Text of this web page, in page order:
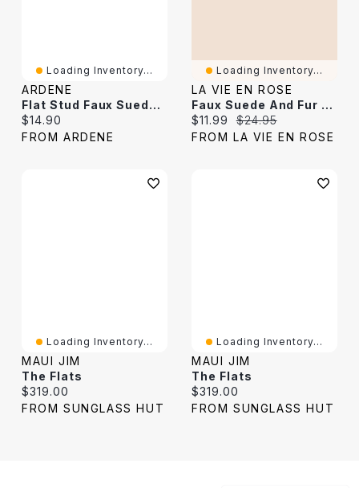
Loading Inventory...
ARDENE
Flat Stud Faux Suede Belt
Current price:
$14.90
FROM ARDENE
Loading Inventory...
LA VIE EN ROSE
Faux Suede And Fur Slippers
Current price:
$11.99 Original price:
$24.95
FROM LA VIE EN ROSE
Loading Inventory...
MAUI JIM
The Flats
Current price:
$319.00
FROM SUNGLASS HUT
Loading Inventory...
MAUI JIM
The Flats
Current price:
$319.00
FROM SUNGLASS HUT